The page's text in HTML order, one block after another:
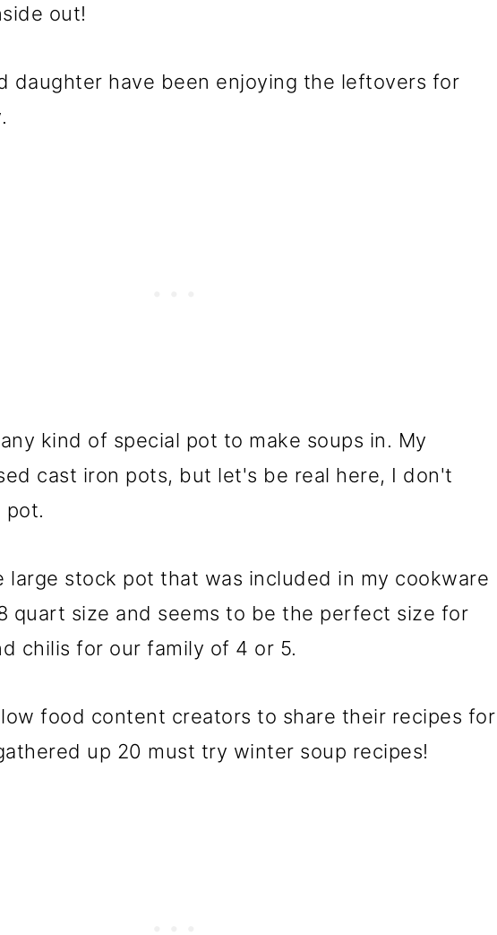
out!
daughter have been enjoying the leftovers for
kind of special pot to make soups in. My
cast iron pots, but let's be real here, I don't
pot.
large stock pot that was included in my cookware
quart size and seems to be the perfect size for
chilis for our family of 4 or 5.
food content creators to share their recipes for
up 20 must try winter soup recipes!